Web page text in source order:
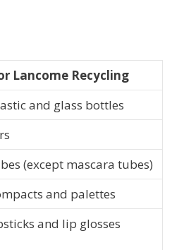
Lancome Recycling
and glass bottles
(except mascara tubes)
and palettes
and lip glosses